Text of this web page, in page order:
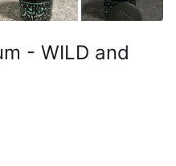
- WILD and